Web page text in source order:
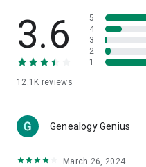
🎧Electronic Items:
Get top-
as laptops, headphones, etc.
👜Fashion & Jewelry:
🩺Health & Household:Take
with premium household
3.6
12.1K reviews
5
4
3
2
1
Genealogy Genius
March 26, 2024